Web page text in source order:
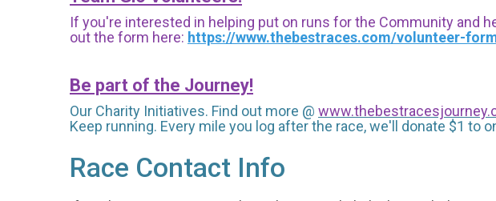
If you're interested in helping put on runs for the Community and
out the form here: https://www.thebestraces.com/volunteer-
Be part of the Journey!
Our Charity Initiatives. Find out more @
Keep running. Every mile you log after the race, we'll donate $1
Race Contact Info